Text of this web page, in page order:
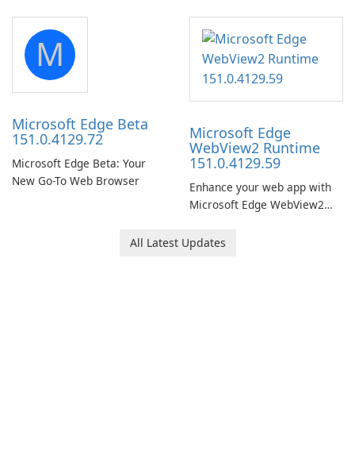
portable media on any
computer running Microsoft
Windows.
M
Microsoft Edge Beta
151.0.4129.72
Microsoft Edge Beta: Your
New Go-To Web Browser
Microsoft Edge
WebView2 Runtime
151.0.4129.59
Enhance your web app with
Microsoft Edge WebView2
All Latest Updates